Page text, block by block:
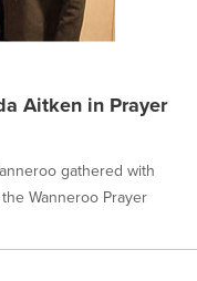
Aitken in Prayer
gathered with
Wanneroo Prayer